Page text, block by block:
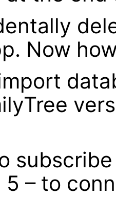
Now
5 – to